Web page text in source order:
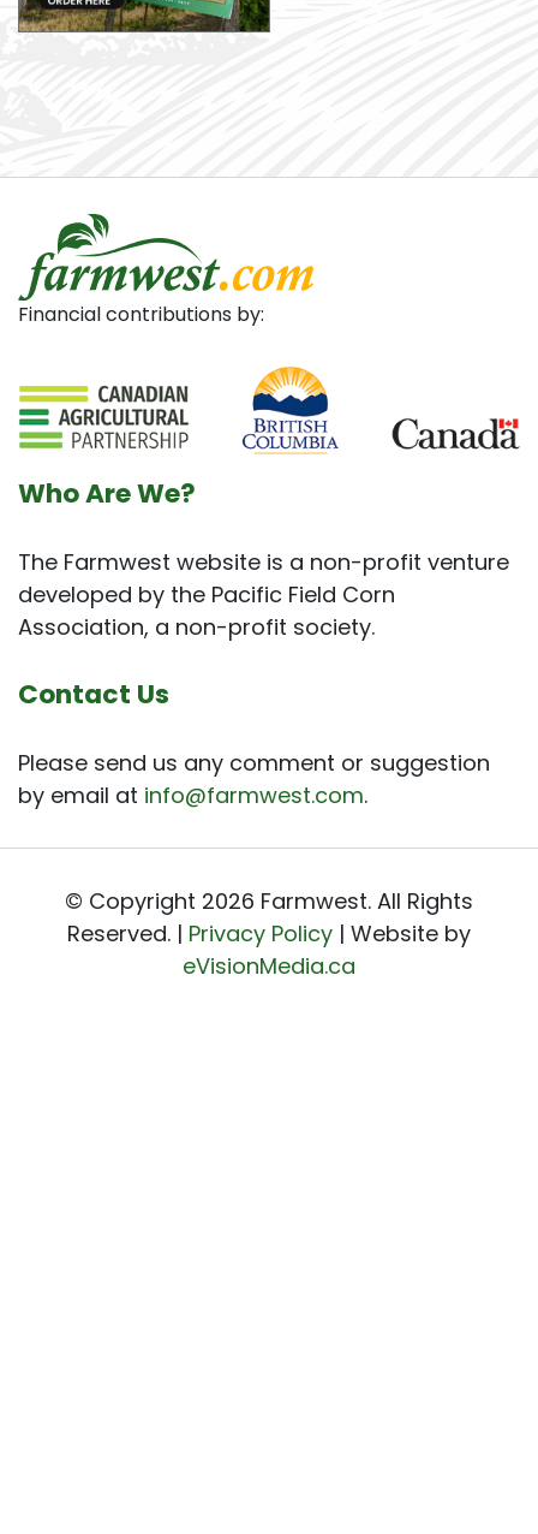
Financial contributions by:
Who Are We?
The Farmwest website is a non-profit venture
developed by the Pacific Field Corn
Association, a non-profit society.
Contact Us
Please send us any comment or suggestion
by email at info@farmwest.com.
© Copyright 2026 Farmwest. All Rights
Reserved. | Privacy Policy | Website by
eVisionMedia.ca